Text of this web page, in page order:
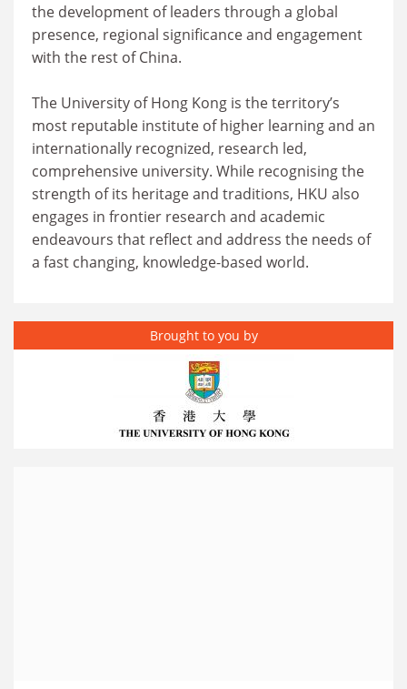
the development of leaders through a global
presence, regional significance and engagement
with the rest of China.
The University of Hong Kong is the territory’s
most reputable institute of higher learning and an
internationally recognized, research led,
comprehensive university. While recognising the
strength of its heritage and traditions, HKU also
engages in frontier research and academic
endeavours that reflect and address the needs of
a fast changing, knowledge-based world.
Brought to you by